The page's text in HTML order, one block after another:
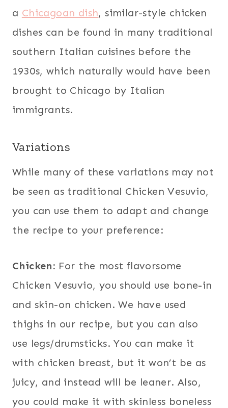
a Chicagoan dish, similar-style chicken
dishes can be found in many traditional
southern Italian cuisines before the
1930s, which naturally would have been
brought to Chicago by Italian
immigrants.
Variations
While many of these variations may not
be seen as traditional Chicken Vesuvio,
you can use them to adapt and change
the recipe to your preference:
Chicken: For the most flavorsome
Chicken Vesuvio, you should use bone-in
and skin-on chicken. We have used
thighs in our recipe, but you can also
use legs/drumsticks. You can make it
with chicken breast, but it won’t be as
juicy, and instead will be leaner. Also,
you could make it with skinless boneless